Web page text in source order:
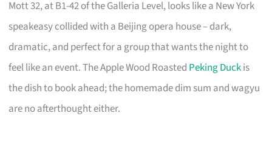
Mott 32, at B1-42 of the Galleria Level, looks like a New York
speakeasy collided with a Beijing opera house – dark,
dramatic, and perfect for a group that wants the night to
feel like an event. The Apple Wood Roasted Peking Duckis
the dish to book ahead; the homemade dim sum and wagyu
are no afterthought either.